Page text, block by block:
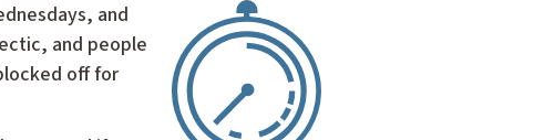
and
and people
off for